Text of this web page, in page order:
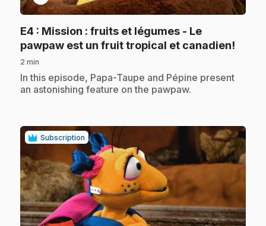
E4 : Mission : fruits et légumes - Le
pawpaw est un fruit tropical et canadien!
2 min
.In this episode, Papa-Taupe and Pépine present
an astonishing feature on the pawpaw.
Subscription